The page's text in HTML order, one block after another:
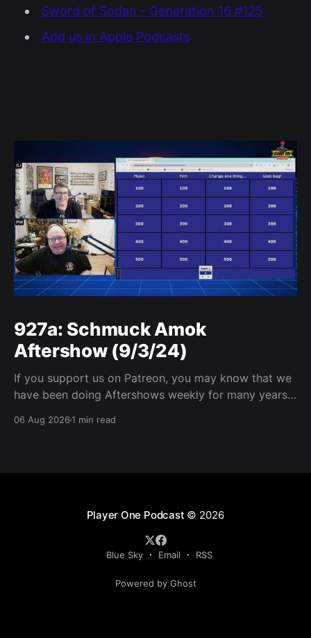
Sword of Sodan - Generation 16 #125
Add us in Apple Podcasts
927a: Schmuck Amok
Aftershow (9/3/24)
If you support us on Patreon, you may know that we
have been doing Aftershows weekly for many years.
years old) on Fridays for everyone’s enjoyment.
06 Aug 20261 min read
Player One Podcast © 2026
Blue Sky Email RSS
Powered by Ghost